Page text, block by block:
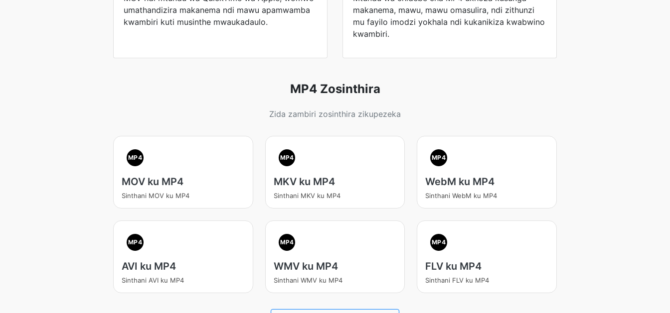
umathandizira makanema ndi mawu apamwamba
kwambiri kuti musinthe mwaukadaulo.
makanema, mawu, mawu omasulira, ndi zithunzi
mu fayilo imodzi yokhala ndi kukanikiza kwabwino
kwambiri.
MP4 Zosinthira
Zida zambiri zosinthira zikupezeka
MP4
MOV ku MP4
Sinthani MOV ku MP4
MP4
MKV ku MP4
Sinthani MKV ku MP4
MP4
WebM ku MP4
Sinthani WebM ku MP4
MP4
AVI ku MP4
Sinthani AVI ku MP4
MP4
WMV ku MP4
Sinthani WMV ku MP4
MP4
FLV ku MP4
Sinthani FLV ku MP4